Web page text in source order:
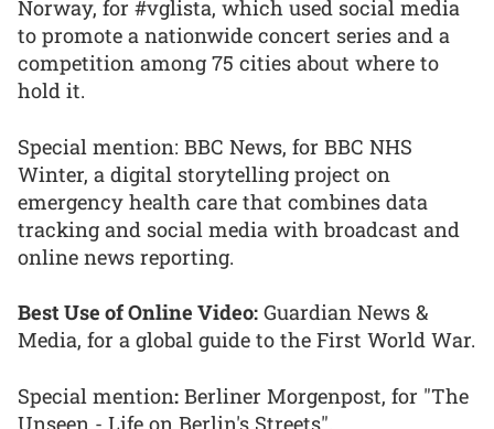
Norway, for #vglista, which used social media
to promote a nationwide concert series and a
competition among 75 cities about where to
hold it.
Special mention: BBC News, for BBC NHS
Winter, a digital storytelling project on
emergency health care that combines data
tracking and social media with broadcast and
online news reporting.
Best Use of Online Video: Guardian News &
Media, for a global guide to the First World War.
Special mention: Berliner Morgenpost, for "The
Unseen - Life on Berlin's Streets".